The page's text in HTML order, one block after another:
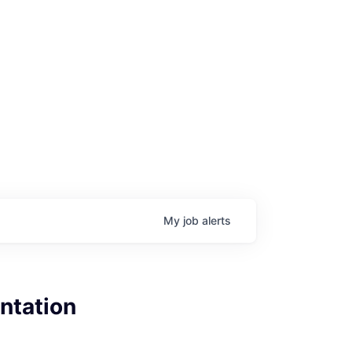
My job alerts